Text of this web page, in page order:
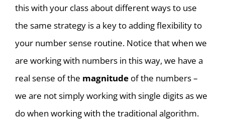
this with your class about different ways to use
the same strategy is a key to adding flexibility to
your number sense routine. Notice that when we
are working with numbers in this way, we have a
real sense of the magnitude of the numbers –
we are not simply working with single digits as we
do when working with the traditional algorithm.